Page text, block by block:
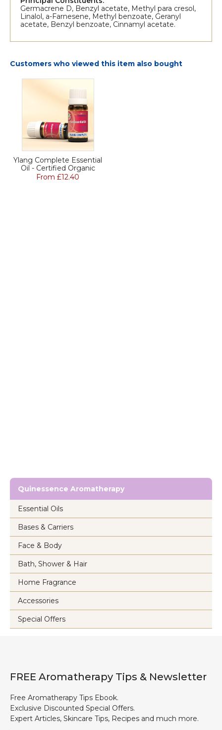
Germacrene D, Benzyl acetate, Methyl para cresol,
Linalol, a-Farnesene, Methyl benzoate, Geranyl
acetate, Benzyl benzoate, Cinnamyl acetate.
Customers who viewed this item also bought
Ylang Complete Essential
Oil - Certified Organic
From £12.40
Quinessence Aromatherapy
Essential Oils
Bases & Carriers
Face & Body
Bath, Shower & Hair
Home Fragrance
Accessories
Special Offers
FREE Aromatherapy Tips & Newsletter
Free Aromatherapy Tips Ebook.
Exclusive Discounted Special Offers.
Expert Articles, Skincare Tips, Recipes and much more.